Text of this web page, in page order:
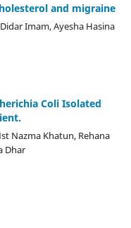
and migraine
Imam, Ayesha Hasina
Coli Isolated
Nazma Khatun, Rehana
Dhar